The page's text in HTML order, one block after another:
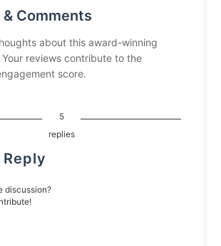
Comments
about this award-winning
reviews contribute to the
score.
5
replies
Reply
discussion?